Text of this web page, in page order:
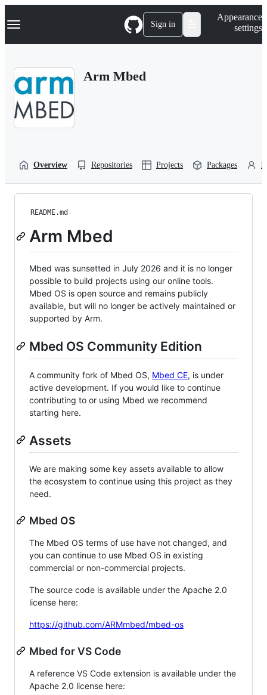
k
p
Navigation Menu Sign in
Appearance
settings
Arm Mbed
Overview Repositories Projects Packages
README.md
Arm Mbed
Mbed was sunsetted in July 2026 and it is no longer
possible to build projects using our online tools.
Mbed OS is open source and remains publicly
available, but will no longer be actively maintained or
supported by Arm.
Mbed OS Community Edition
A community fork of Mbed OS, Mbed CE, is under
active development. If you would like to continue
contributing to or using Mbed we recommend
starting here.
Assets
We are making some key assets available to allow
the ecosystem to continue using this project as they
need.
Mbed OS
The Mbed OS terms of use have not changed, and
you can continue to use Mbed OS in existing
commercial or non-commercial projects.
The source code is available under the Apache 2.0
license here:
https://github.com/ARMmbed/mbed-os
Mbed for VS Code
A reference VS Code extension is available under the
Apache 2.0 license here: